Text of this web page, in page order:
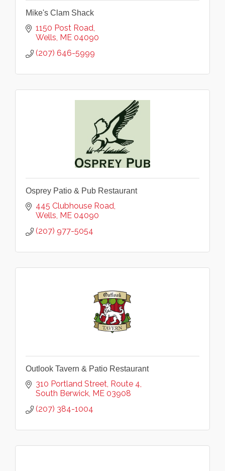
Mike's Clam Shack
1150 Post Road
Wells ME 04090
(207) 646-5999
Osprey Patio & Pub Restaurant
445 Clubhouse Road
Wells ME 04090
(207) 977-5054
Outlook Tavern & Patio Restaurant
310 Portland Street Route 4
South Berwick ME 03908
(207) 384-1004